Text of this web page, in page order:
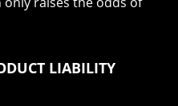
LIABILITY